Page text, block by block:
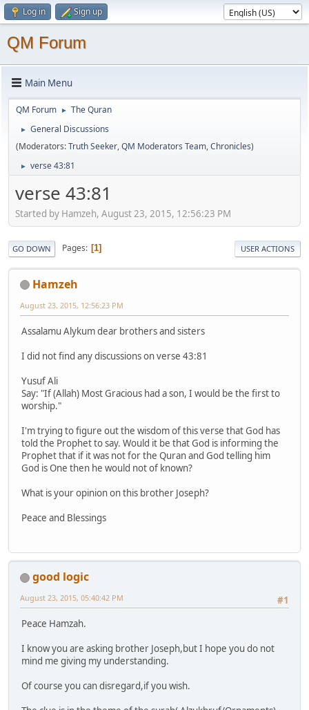
Log in Sign up
QM Forum
Main Menu
QM Forum ► The Quran
►
General Discussions
(Moderators:Truth Seeker,QM Moderators Team,Chronicles)
► verse 43:81
verse 43:81
Started by Hamzeh, August 23, 2015, 12:56:23 PM
GO DOWN Pages 1 USER ACTIONS
Hamzeh
August 23, 2015, 12:56:23 PM
Assalamu Alykum dear brothers and sisters
I did not find any discussions on verse 43:81
Yusuf Ali
Say: "If (Allah) Most Gracious had a son, I would be the first to
worship."
I'm trying to figure out the wisdom of this verse that God has
told the Prophet to say. Would it be that God is informing the
Prophet that if it was not for the Quran and God telling him
God is One then he would not of known?
What is your opinion on this brother Joseph?
Peace and Blessings
good logic
#1
August 23, 2015, 05:40:42 PM
Peace Hamzah.
I know you are asking brother Joseph,but I hope you do not
mind me giving my understanding.
Of course you can disregard,if you wish.